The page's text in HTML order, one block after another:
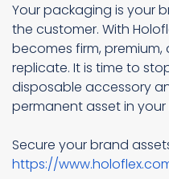
Your packaging is your
the customer. With
becomes firm,
replicate. It is time to
disposable accessory
permanent asset in your
Secure your brand
https://